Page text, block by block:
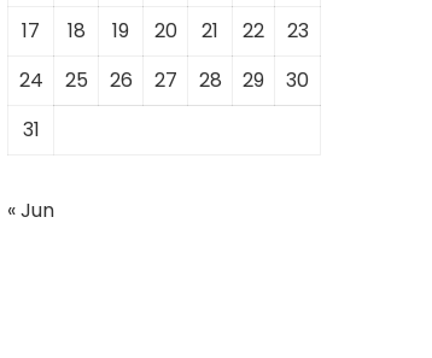
17
18 19 20 21 22
23
24
25 26 27 28 29
30
31
« Jun